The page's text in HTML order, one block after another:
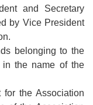
and Secretary
by Vice President
belonging to the
in the name of the
the Association